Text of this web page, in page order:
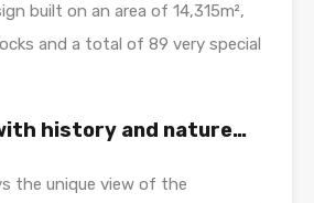
built on an area of 14,315m²,
and a total of 89 very special
history and nature…
the unique view of the